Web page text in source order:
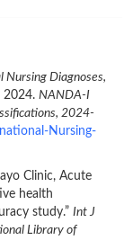
Diagnoses,
2024. NANDA-I
2024-
Nursing-
Clinic, Acute
health
study.” Int J
Library of